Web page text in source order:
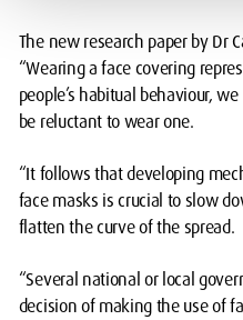
The new research paper by Dr
“Wearing a face covering
people’s habitual behaviour,
be reluctant to wear one.
“It follows that developing
face masks is crucial to slow
flatten the curve of the spread.
“Several national or local
decision of making the use of